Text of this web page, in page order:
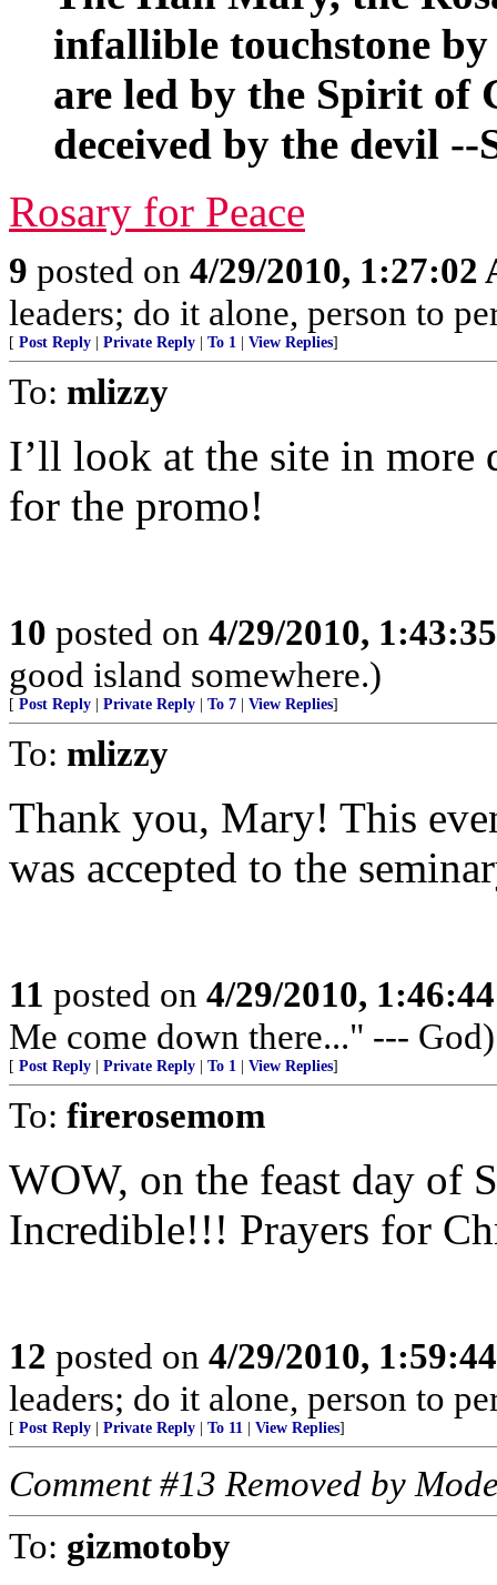
infallible touchstone
are led by the Spirit of
deceived by the devil
Rosary for Peace
9 posted on 4/29/2010, 1:27:02
leaders; do it alone, person to
[ Post Reply Private Reply To 1 View Replies]
To: mlizzy
I’ll look at the site in more
for the promo!
10 posted on 4/29/2010,
good island somewhere.)
[ Post Reply Private Reply To 7 View Replies]
To: mlizzy
Thank you, Mary! This
was accepted to the
11 posted on 4/29/2010,
Me come down there..." --- God)
[ Post Reply Private Reply To 1 View Replies]
To: firerosemom
WOW, on the feast day of
Incredible!!! Prayers for
12 posted on 4/29/2010,
leaders; do it alone, person to
[ Post Reply Private Reply To 11 View Replies]
Comment #13 Removed by
To: gizmotoby